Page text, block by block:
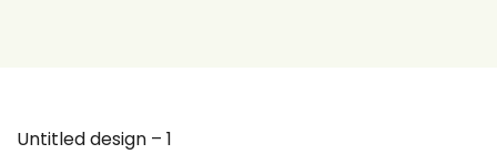
Untitled design – 1